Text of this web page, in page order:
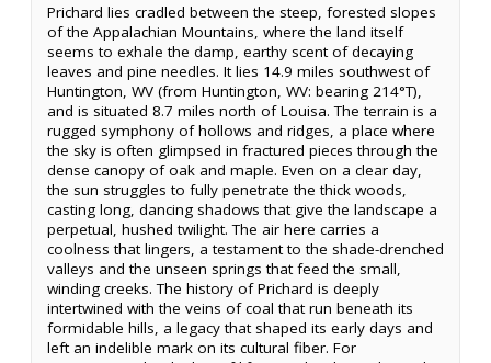
Prichard lies cradled between the steep, forested slopes
of the Appalachian Mountains, where the land itself
seems to exhale the damp, earthy scent of decaying
leaves and pine needles. It lies 14.9 miles southwest of
Huntington, WV (from Huntington, WV: bearing 214°T),
and is situated 8.7 miles north of Louisa. The terrain is a
rugged symphony of hollows and ridges, a place where
the sky is often glimpsed in fractured pieces through the
dense canopy of oak and maple. Even on a clear day,
the sun struggles to fully penetrate the thick woods,
casting long, dancing shadows that give the landscape a
perpetual, hushed twilight. The air here carries a
coolness that lingers, a testament to the shade-drenched
valleys and the unseen springs that feed the small,
winding creeks. The history of Prichard is deeply
intertwined with the veins of coal that run beneath its
formidable hills, a legacy that shaped its early days and
left an indelible mark on its cultural fiber. For